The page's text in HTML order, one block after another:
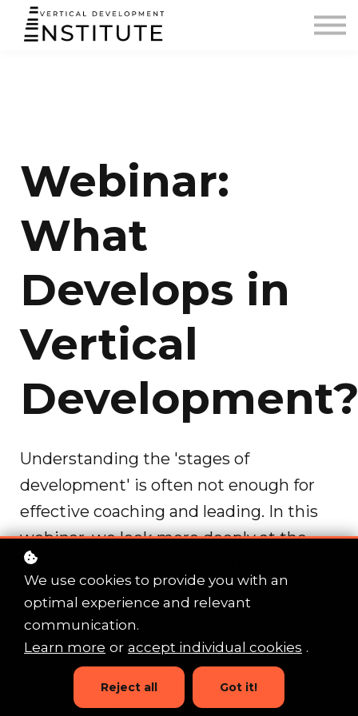
BLOG AND PODCAST
CONTACT
Webinar:
What
Develops in
Vertical
Understanding the 'stages of
development' is often not enough for
effective coaching and leading. In this
webinar, we look more deeply at the
various 'lines' which make up each
stage and learn to spot the unique
developmental needs of each
coachee/team member.
This learning is for leaders, coaches,
We use cookies to provide you with an
optimal experience and relevant
communication.
Learn more or accept individual cookies .
Reject all Got it!